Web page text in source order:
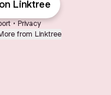
Linktree
• Privacy
from Linktree